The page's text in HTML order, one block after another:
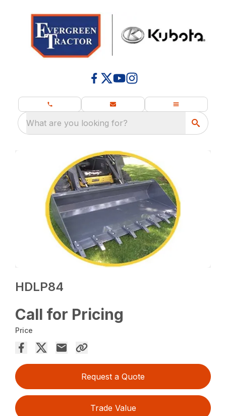
What are you looking for?
HDLP84
Call for Pricing
Price
Request a Quote
Trade Value